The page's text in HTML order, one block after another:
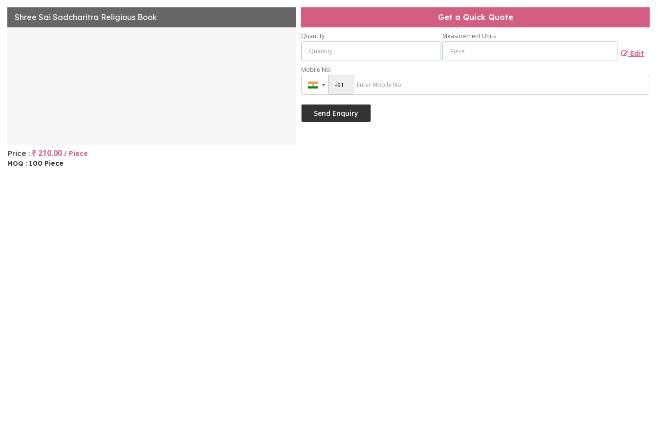
Shree Sai Sadcharitra Religious Book
Price : ₹ 210.00 / Piece
MOQ : 100 Piece
Get a Quick Quote
Quantity Measurement Units
Edit
Mobile No.